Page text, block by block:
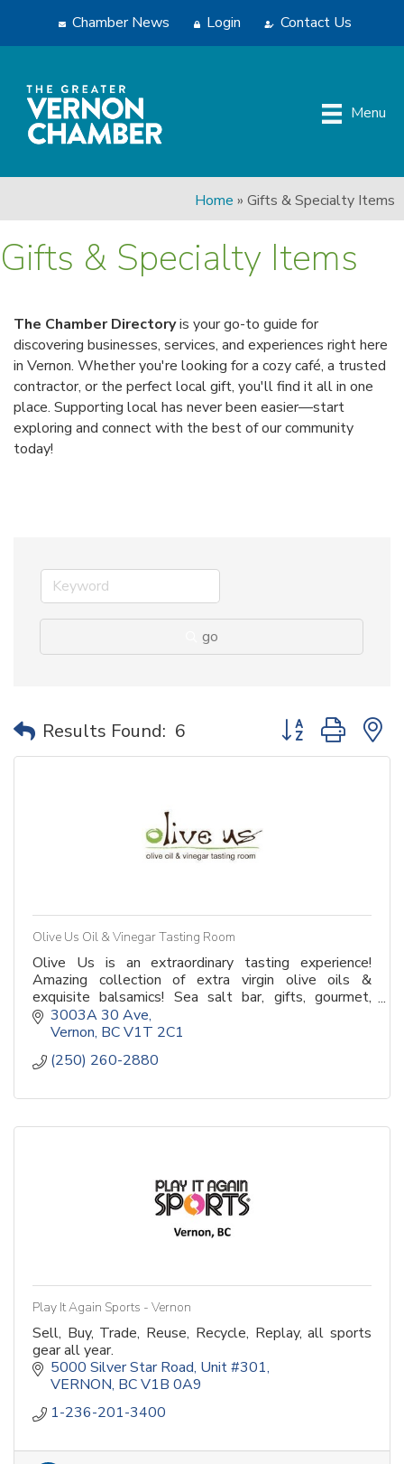
Chamber News Login Contact Us
Menu
Home » Gifts & Specialty Items
Gifts & Specialty Items
The Chamber Directoryis your go-to guide for
discovering businesses, services, and experiences right here
in Vernon. Whether you're looking for a cozy café, a trusted
contractor, or the perfect local gift, you'll find it all in one
place. Supporting local has never been easier—start
exploring and connect with the best of our community
today!
go
Results Found: 6 Button group with
Olive Us Oil & Vinegar Tasting Room
Olive Us is an extraordinary tasting experience!
Amazing collection of extra virgin olive oils &
exquisite balsamics! Sea salt bar, gifts, gourmet,
baskets & much more! Drop in or book private event!
3003A 30 Ave
Vernon BCV1T 2C1
(250) 260-2880
Play It Again Sports - Vernon
Sell, Buy, Trade, Reuse, Recycle, Replay, all sports
gear all year.
5000 Silver Star Road Unit #301
VERNON BCV1B 0A9
1-236-201-3400